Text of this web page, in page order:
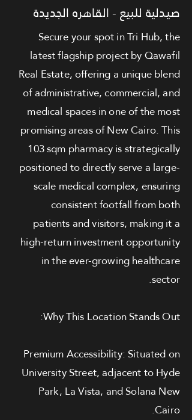
صيدلية للبيع - القاهره الجديدة
Secure your spot in Tri Hub, the
latest flagship project by Qawafil
Real Estate, offering a unique blend
of administrative, commercial, and
medical spaces in one of the most
promising areas of New Cairo. This
103 sqm pharmacy is strategically
positioned to directly serve a large-
scale medical complex, ensuring
consistent footfall from both
patients and visitors, making it a
high-return investment opportunity
in the ever-growing healthcare
sector.
Why This Location Stands Out:
Premium Accessibility: Situated on
University Street, adjacent to Hyde
Park, La Vista, and Solana New
Cairo.